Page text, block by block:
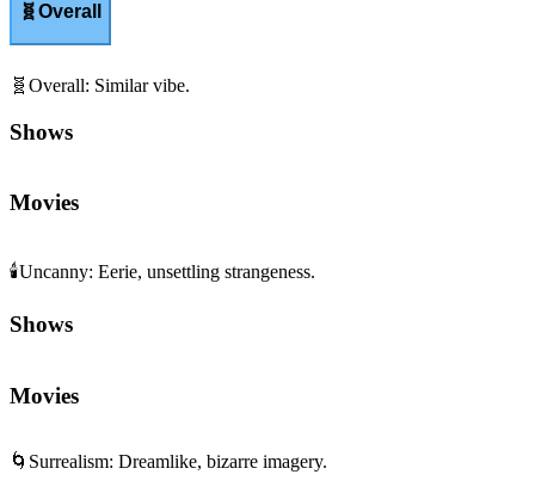
🧬Overall
🧬 Overall: Similar vibe.
Shows
Movies
🕯️Uncanny: Eerie, unsettling strangeness.
Shows
Movies
🌀 Surrealism: Dreamlike, bizarre imagery.